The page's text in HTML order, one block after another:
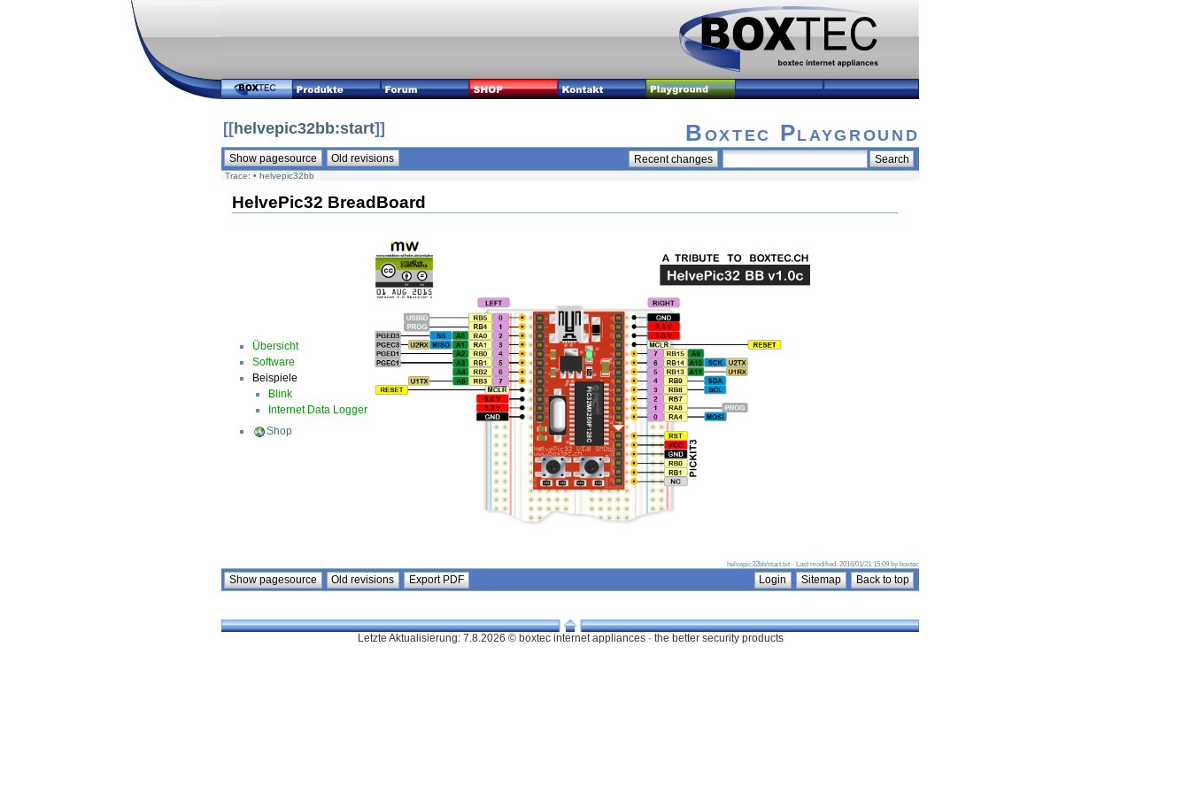
[[helvepic32bb:start]] Boxtec Playground
Trace: • helvepic32bb
HelvePic32 BreadBoard
Übersicht
Software
Beispiele
Blink
Internet Data Logger
Shop
helvepic32bb/start.txt · Last modified: 2016/01/21 15:09 by boxtec
Letzte Aktualisierung: 7.8.2026 © boxtec internet appliances · the better security products